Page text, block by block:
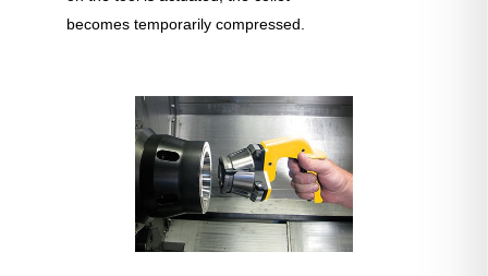
becomes temporarily compressed.